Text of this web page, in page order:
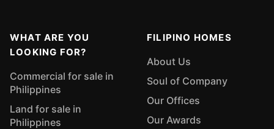
WHAT ARE YOU
LOOKING FOR?
Commercial for sale in
Philippines
Land for sale in
Philippines
FILIPINO HOMES
About Us
Soul of Company
Our Offices
Our Awards